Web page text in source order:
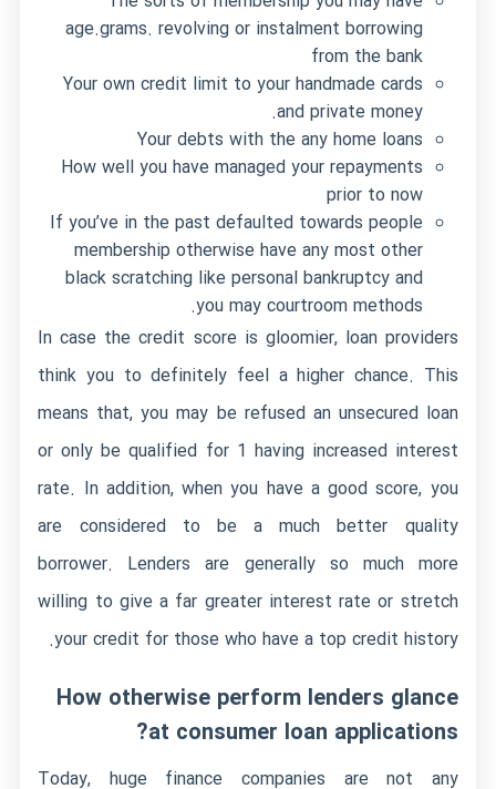
age.grams. revolving or instalment borrowing
from the bank
Your own credit limit to your handmade cards
and private money.
Your debts with the any home loans
How well you have managed your repayments
prior to now
If you’ve in the past defaulted towards people
membership otherwise have any most other
black scratching like personal bankruptcy and
you may courtroom methods.
In case the credit score is gloomier, loan providers
think you to definitely feel a higher chance. This
means that, you may be refused an unsecured loan
or only be qualified for 1 having increased interest
rate. In addition, when you have a good score, you
are considered to be a much better quality
borrower. Lenders are generally so much more
willing to give a far greater interest rate or stretch
your credit for those who have a top credit history.
How otherwise perform lenders glance
at consumer loan applications?
Today, huge finance companies are not any